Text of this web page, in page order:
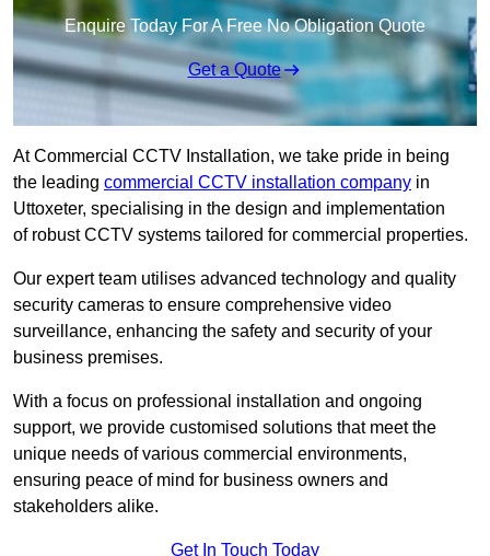
Enquire Today For A Free No Obligation Quote
Get a Quote
At Commercial CCTV Installation, we take pride in being
the leading commercial CCTV installation company in
Uttoxeter, specialising in the design and implementation
of robust CCTV systems tailored for commercial properties.
Our expert team utilises advanced technology and quality
security cameras to ensure comprehensive video
surveillance, enhancing the safety and security of your
business premises.
With a focus on professional installation and ongoing
support, we provide customised solutions that meet the
unique needs of various commercial environments,
ensuring peace of mind for business owners and
stakeholders alike.
Get In Touch Today